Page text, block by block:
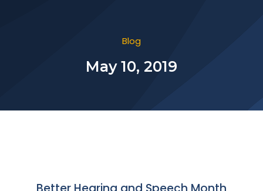
Blog
May 10, 2019